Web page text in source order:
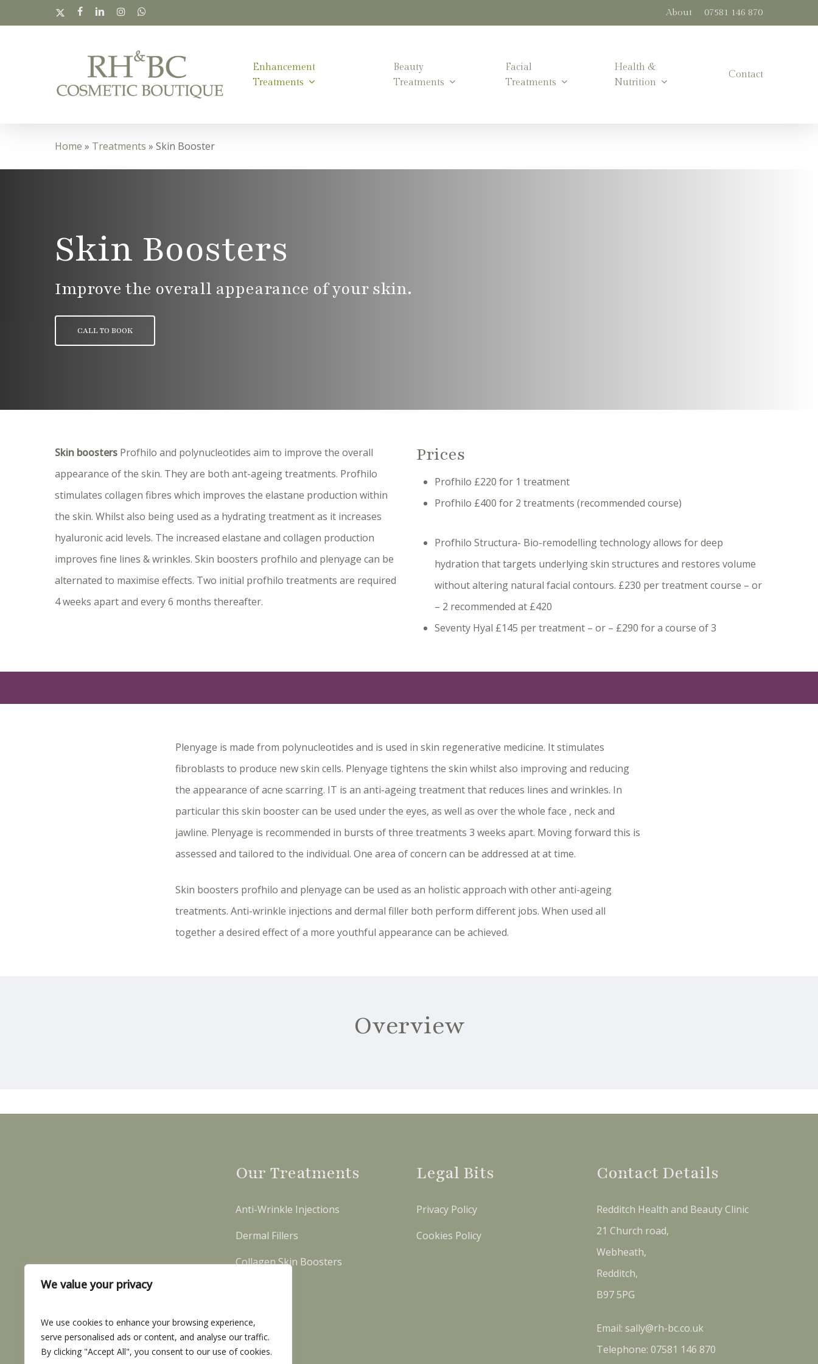
We value your privacy
We use cookies to enhance your browsing experience,
serve personalised ads or content, and analyse our traffic.
By clicking "Accept All", you consent to our use of cookies.
x-
twitter
facebooklinkedininstagramwhatsapp About 07581 146 870
Enhancement
Treatments
Beauty
Treatments
Facial
Treatments
Health &
Nutrition
Contact
Home » Treatments » Skin Booster
Skin Boosters
Improve the overall appearance of your skin.
CALL TO BOOK
Skin boosters Profhilo and polynucleotides aim to improve the overall
appearance of the skin. They are both ant-ageing treatments. Profhilo
stimulates collagen fibres which improves the elastane production within
the skin. Whilst also being used as a hydrating treatment as it increases
hyaluronic acid levels. The increased elastane and collagen production
improves fine lines & wrinkles. Skin boosters profhilo and plenyage can be
alternated to maximise effects. Two initial profhilo treatments are required
4 weeks apart and every 6 months thereafter.
Prices
Profhilo £220 for 1 treatment
Profhilo £400 for 2 treatments (recommended course)
Profhilo Structura- Bio-remodelling technology allows for deep
hydration that targets underlying skin structures and restores volume
without altering natural facial contours. £230 per treatment course – or
– 2 recommended at £420
Seventy Hyal £145 per treatment – or – £290 for a course of 3
Plenyage is made from polynucleotides and is used in skin regenerative medicine. It stimulates
fibroblasts to produce new skin cells. Plenyage tightens the skin whilst also improving and reducing
the appearance of acne scarring. IT is an anti-ageing treatment that reduces lines and wrinkles. In
particular this skin booster can be used under the eyes, as well as over the whole face , neck and
jawline. Plenyage is recommended in bursts of three treatments 3 weeks apart. Moving forward this is
assessed and tailored to the individual. One area of concern can be addressed at at time.
Skin boosters profhilo and plenyage can be used as an holistic approach with other anti-ageing
treatments. Anti-wrinkle injections and dermal filler both perform different jobs. When used all
together a desired effect of a more youthful appearance can be achieved.
Overview
Our Treatments
Anti-Wrinkle Injections
Dermal Fillers
Collagen Skin Boosters
Legal Bits
Privacy Policy
Cookies Policy
Contact Details
Redditch Health and Beauty Clinic
21 Church road,
Webheath,
Redditch,
B97 5PG
Email: sally@rh-bc.co.uk
Telephone:07581 146 870